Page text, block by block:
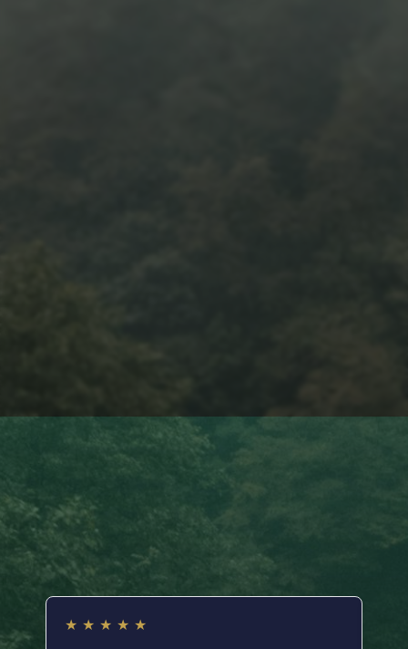
Readers are saying…
★ ★ ★ ★ ★